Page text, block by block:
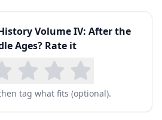
of our history core
grades 3-5. The time
this unit study will vary for
expect to spend
Volume IV: After the
Ages? Rate it
tag what fits (optional).